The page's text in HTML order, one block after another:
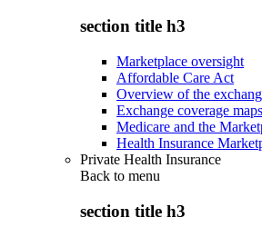
section title h3
Marketplace oversight
Affordable Care Act
Overview of the
Exchange coverage maps
Medicare and the
Health Insurance
Private Health Insurance
Back to menu
section title h3